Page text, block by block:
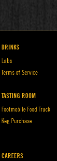
DRINKS
Labs
Terms of Service
TASTING ROOM
Footmobile Food Truck
Keg Purchase
CAREERS